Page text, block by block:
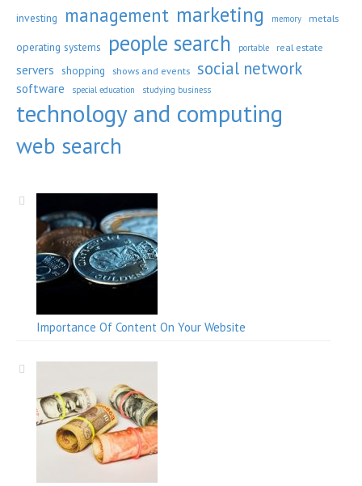
investing management marketing memory metals
operating systems people search portable real estate
servers shopping shows and events social network
software special education studying business
technology and computing
web search
Importance Of Content On Your Website